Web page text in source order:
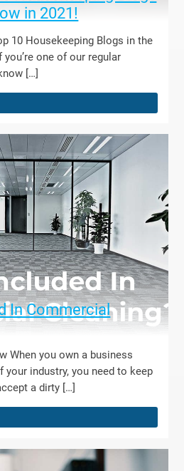
in 2021!
10 Housekeeping Blogs in the
one of our regular
[…]
In Commercial
When you own a business
your industry, you need to keep
a dirty […]